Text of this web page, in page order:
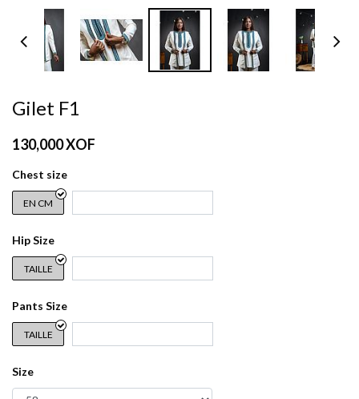
Gilet F1
130,000XOF
Chest size
EN CM
Hip Size
TAILLE
Pants Size
TAILLE
Size